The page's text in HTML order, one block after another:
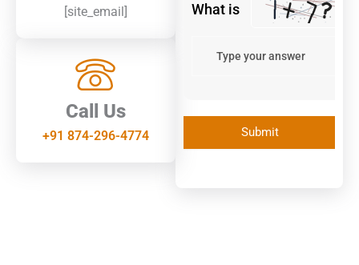
[site_email]
Call Us
+91 874-296-4774
What is